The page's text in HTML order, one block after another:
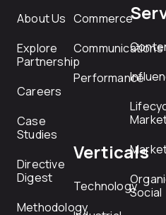
About Us
Explore
Partnership
Careers
Case
Studies
Directive
Digest
Methodology
Commerce
Communications
Performance
Verticals
TechnologySocial